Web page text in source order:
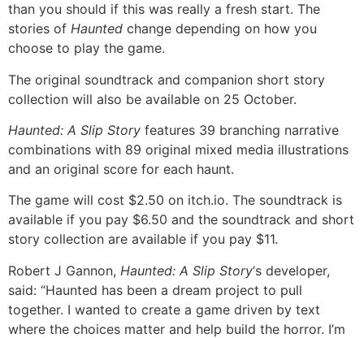
than you should if this was really a fresh start. The
stories of Haunted change depending on how you
choose to play the game.
The original soundtrack and companion short story
collection will also be available on 25 October.
Haunted: A Slip Story features 39 branching narrative
combinations with 89 original mixed media illustrations
and an original score for each haunt.
The game will cost $2.50 on itch.io. The soundtrack is
available if you pay $6.50 and the soundtrack and short
story collection are available if you pay $11.
Robert J Gannon, Haunted: A Slip Story‘s developer,
said: “Haunted has been a dream project to pull
together. I wanted to create a game driven by text
where the choices matter and help build the horror. I’m